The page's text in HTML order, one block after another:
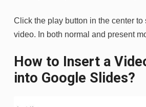
Click the play button in the center to
video. In both normal and present
How to Insert a
into Google Slides?